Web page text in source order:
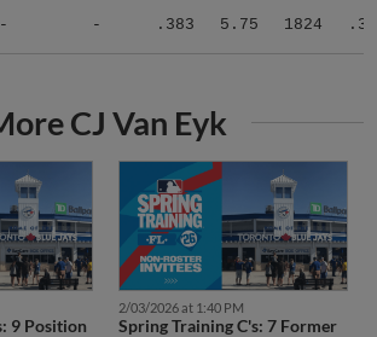
- - .383 5.75 1824
CJ Van Eyk
9 Position
2/03/2026 at 1:40 PM
Spring Training C's: 7 Former